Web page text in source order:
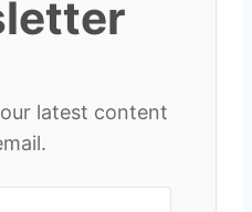
latest content